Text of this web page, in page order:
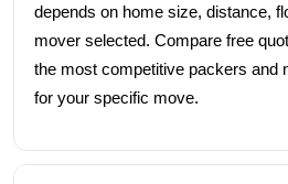
depends on home size, distance,
mover selected. Compare free
the most competitive packers and
for your specific move.